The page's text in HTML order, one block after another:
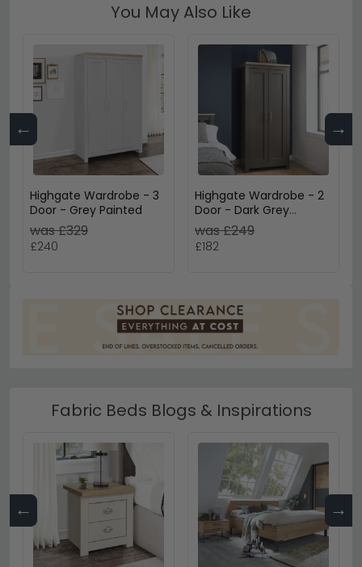
You May Also Like
← →
Highgate Wardrobe - 3
Door - Grey Painted
was £329
£240
Highgate Wardrobe - 2
Door - Dark Grey
Painted
was £249
£182
Fabric Beds Blogs & Inspirations
← →